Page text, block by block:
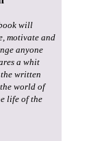
will
motivate and
anyone
a whit
written
world of
life of the